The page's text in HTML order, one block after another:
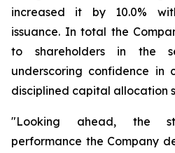
increased it by 10.0%
issuance. In total the
to shareholders in the
underscoring confidence in
disciplined capital allocation
"Looking ahead, the
performance the Company